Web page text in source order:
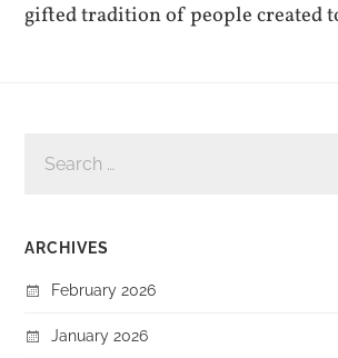
gifted tradition of people created
FOR:
ARCHIVES
February 2026
January 2026